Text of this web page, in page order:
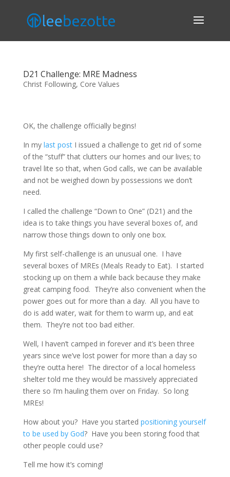
D21 Challenge: MRE Madness
Christ Following, Core Values
OK, the challenge officially begins!
In my last postI issued a challenge to get rid of some
of the “stuff” that clutters our homes and our lives; to
travel lite so that, when God calls, we can be available
and not be weighed down by possessions we don’t
need.
I called the challenge “Down to One” (D21) and the
idea is to take things you have several boxes of, and
narrow those things down to only one box.
My first self-challenge is an unusual one. I have
several boxes of MREs (Meals Ready to Eat). I started
stocking up on them a while back because they make
great camping food. They’re also convenient when the
power goes out for more than a day. All you have to
do is add water, wait for them to warm up, and eat
them. They’re not too bad either.
Well, I haven’t camped in forever and it’s been three
years since we’ve lost power for more than a day so
they’re outta here! The director of a local homeless
shelter told me they would be massively appreciated
there so I’m hauling them over on Friday. So long
MREs!
How about you? Have you started positioning yourself
to be used by God? Have you been storing food that
other people could use?
Tell me how it’s coming!